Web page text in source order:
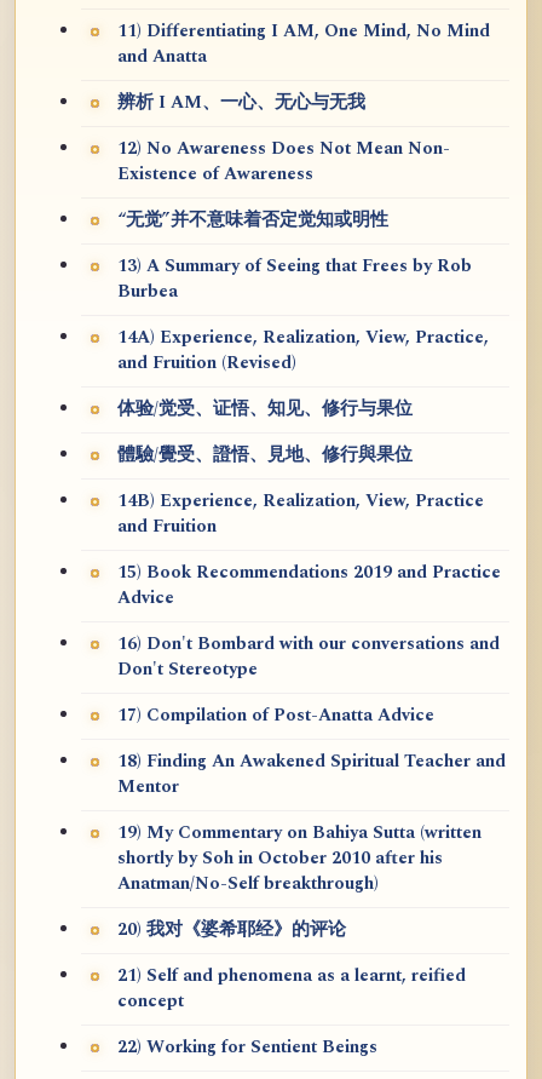
11) Differentiating I AM, One Mind, No Mind
and Anatta
辨析 I AM、一心、无心与无我
12) No Awareness Does Not Mean Non-
Existence of Awareness
“无觉”并不意味着否定觉知或明性
13) A Summary of Seeing that Frees by Rob
Burbea
14A) Experience, Realization, View, Practice,
and Fruition (Revised)
体验/觉受、证悟、知见、修行与果位
體驗/覺受、證悟、見地、修行與果位
14B) Experience, Realization, View, Practice
and Fruition
15) Book Recommendations 2019 and Practice
Advice
16) Don't Bombard with our conversations and
Don't Stereotype
17) Compilation of Post-Anatta Advice
18) Finding An Awakened Spiritual Teacher and
Mentor
19) My Commentary on Bahiya Sutta (written
shortly by Soh in October 2010 after his
Anatman/No-Self breakthrough)
20) 我对《婆希耶经》的评论
21) Self and phenomena as a learnt, reified
concept
22) Working for Sentient Beings